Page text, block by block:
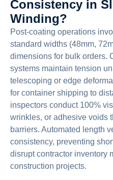
Consistency in
Winding?
Post-coating operations
standard widths (48mm,
dimensions for bulk orders.
systems maintain tension
telescoping or edge
for container shipping to
inspectors conduct 100%
wrinkles, or adhesive voids
barriers. Automated length
consistency, preventing
disrupt contractor inventory
construction projects.